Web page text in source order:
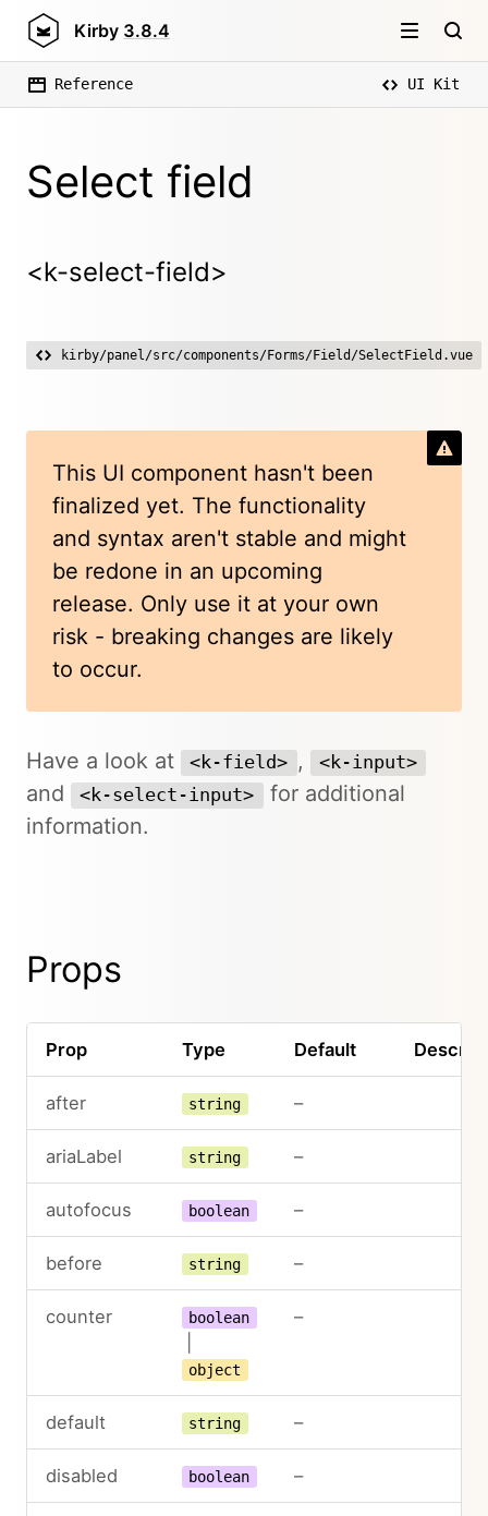
Kirby 3.8.4
Reference UI Kit
Select field
<k-select-field>
kirby/panel/src/components/Forms/Field/SelectField.vue
This UI component hasn't been
finalized yet. The functionality
and syntax aren't stable and might
be redone in an upcoming
release. Only use it at your own
risk - breaking changes are likely
to occur.
Have a look at <k-field> , <k-input>
and <k-select-input>
for additional
information.
Props
Prop Type Default
after string –
ariaLabel string –
autofocus boolean –
before string –
counter boolean
object
–
default string –
disabled boolean –